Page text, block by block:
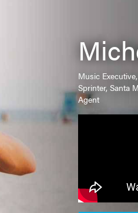
Music
Sprinter, Santa
Agent